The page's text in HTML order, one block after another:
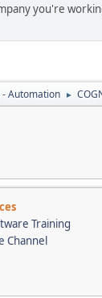
you're
- Automation ►
Training
Channel